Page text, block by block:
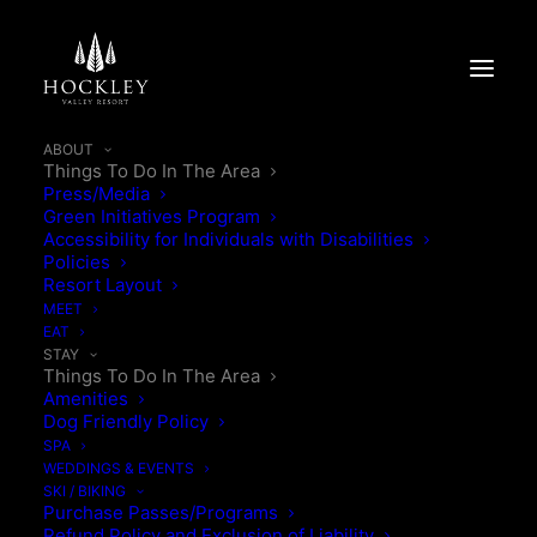
ABOUT
Things To Do In The Area
Press/Media
Green Initiatives Program
Accessibility for Individuals with Disabilities
Policies
Resort Layout
MEET
EAT
STAY
Things To Do In The Area
Amenities
Dog Friendly Policy
SPA
WEDDINGS & EVENTS
SKI / BIKING
Purchase Passes/Programs
THINGS TO DO IN
THE AREA
Make the most of your visit to Hockley Valley Resort
by discovering the charm and hidden gems of our
surrounding region. Whether you’re looking for
outdoor adventure, local shopping, or unique photo
ops, there’s something for everyone just minutes